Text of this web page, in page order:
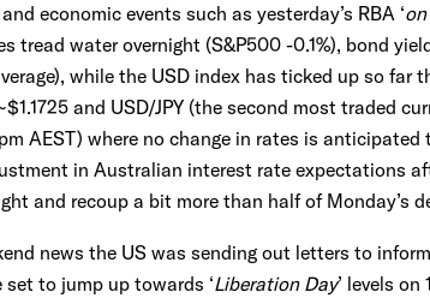
economic events such as yesterday’s RBA ‘
tread water overnight (S&P500 -0.1%), bond
while the USD index has ticked up so far
and USD/JPY (the second most traded
AEST) where no change in rates is anticipated
in Australian interest rate expectations
and recoup a bit more than half of Monday’s
news the US was sending out letters to
to jump up towards ‘Liberation Day’ levels on